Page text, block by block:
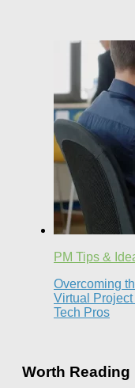
PM Tips &
Overcoming
Virtual
Tech Pros
Worth Reading